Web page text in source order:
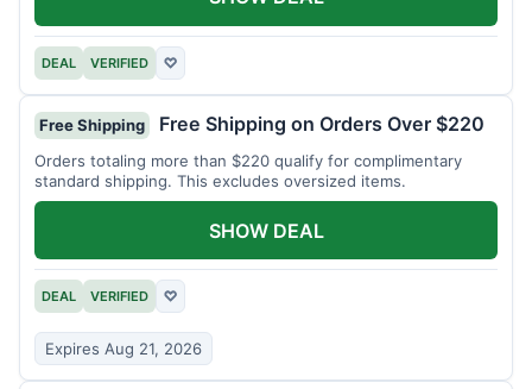
DEAL VERIFIED ♡
Free Shipping Free Shipping on Orders Over $220
Orders totaling more than $220 qualify for complimentary
standard shipping. This excludes oversized items.
DEAL VERIFIED ♡
Expires Aug 21, 2026
SHOW DEAL